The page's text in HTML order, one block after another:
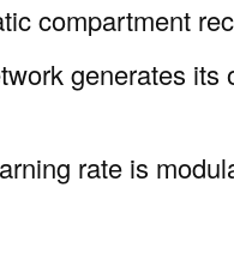
compartment
generates
rate is